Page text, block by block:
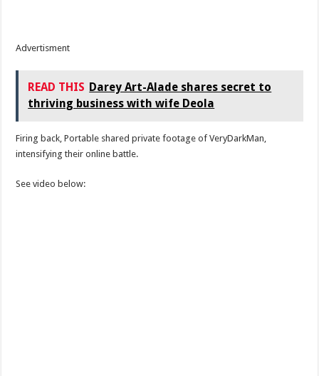
Advertisment
READ THIS Darey Art-Alade shares secret to
thriving business with wife Deola
Firing back, Portable shared private footage of VeryDarkMan,
intensifying their online battle.
See video below: